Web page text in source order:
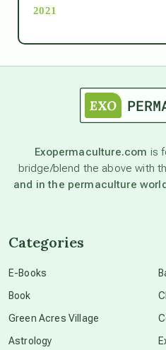
astronomy
beyond permaculture
2021
Exopermaculture.com is
bridge/blend the above with
and in the permaculture
Categories
E-Books
Book
Green Acres Village
Astrology